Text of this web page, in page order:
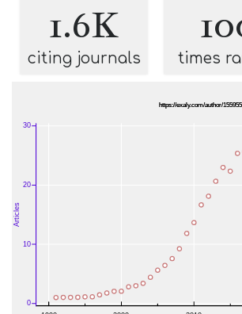
1.6K
citing journals times